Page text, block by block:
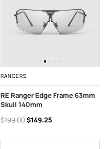
RANGERS
RE Ranger Edge Frame 63mm
Skull 140mm
$199.00$149.25